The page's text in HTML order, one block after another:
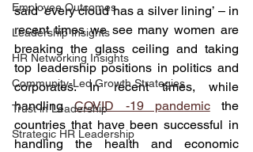
Employee Outcomes
Leadership Insights
HR Networking Insights
Community-Led Growth Strategies
Trust in Leadership
Strategic HR Leadership
said ‘every cloud has a silver lining’ – in
recent times we see many women are
breaking the glass ceiling and taking
top leadership positions in politics and
corporates. In recent times, while
handling COVID -19 pandemic the
countries that have been successful in
handling the health and economic